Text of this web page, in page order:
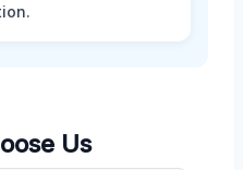
Us